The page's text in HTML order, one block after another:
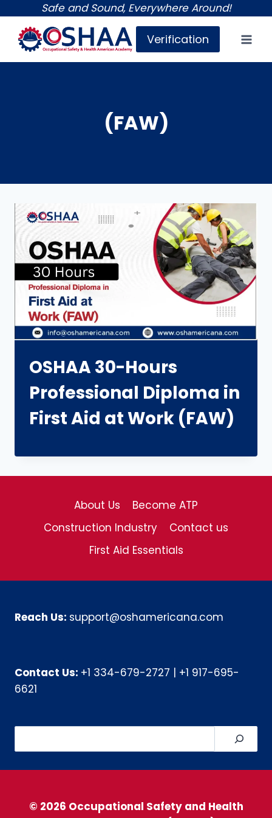
content
Safe and Sound, Everywhere Around!
Verification
(FAW)
OSHAA 30-Hours
Professional Diploma in
First Aid at Work (FAW)
About Us
Become ATP
Construction Industry
Contact us
First Aid Essentials
Reach Us: support@oshamericana.com
Contact Us: +1 334-679-2727 | +1 917-695-
6621
© 2026 Occupational Safety and Health